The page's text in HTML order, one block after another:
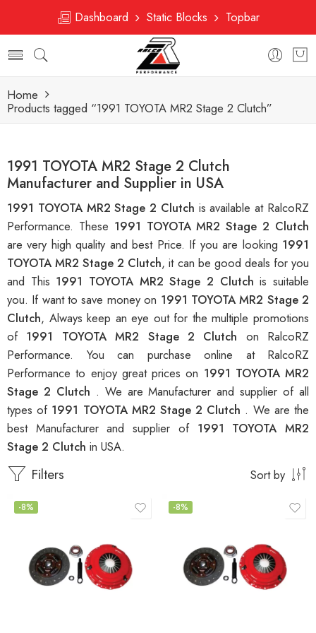
Dashboard Static Blocks Topbar
Home
Products tagged “1991 TOYOTA MR2 Stage 2 Clutch”
1991 TOYOTA MR2 Stage 2 Clutch
Manufacturer and Supplier in USA
1991 TOYOTA MR2 Stage 2 Clutch is available at RalcoRZ
Performance. These 1991 TOYOTA MR2 Stage 2 Clutch
are very high quality and best Price. If you are looking 1991
TOYOTA MR2 Stage 2 Clutch, it can be good deals for you
and This 1991 TOYOTA MR2 Stage 2 Clutchis suitable
you. If want to save money on 1991 TOYOTA MR2 Stage 2
Clutch, Always keep an eye out for the multiple promotions
of 1991 TOYOTA MR2 Stage 2 Clutch on RalcoRZ
Performance. You can purchase online at RalcoRZ
Performance to enjoy great prices on 1991 TOYOTA MR2
Stage 2 Clutch . We are Manufacturer and supplier of all
types of 1991 TOYOTA MR2 Stage 2 Clutch . We are the
best Manufacturer and supplier of 1991 TOYOTA MR2
Stage 2 Clutch in USA.
Filters Sort by
-8% -8%